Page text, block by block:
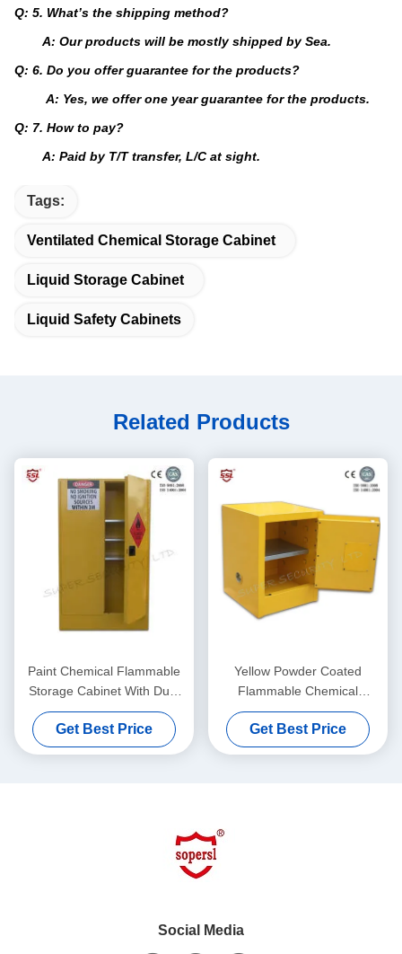
Q: 5. What’s the shipping method?
A: Our products will be mostly shipped by Sea.
Q: 6. Do you offer guarantee for the products?
A: Yes, we offer one year guarantee for the products.
Q: 7. How to pay?
A: Paid by T/T transfer, L/C at sight.
Tags:
Ventilated Chemical Storage Cabinet
Liquid Storage Cabinet
Liquid Safety Cabinets
Related Products
Paint Chemical Flammable
Storage Cabinet With Dual
Vents For Dangerous Goods
, 250L
Get Best Price
Yellow Powder Coated
Flammable Chemical
Storage Cabinets For
Laboratory , Bench Top
Get Best Price
Social Media